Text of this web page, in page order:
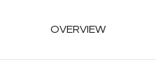
OVERVIEW